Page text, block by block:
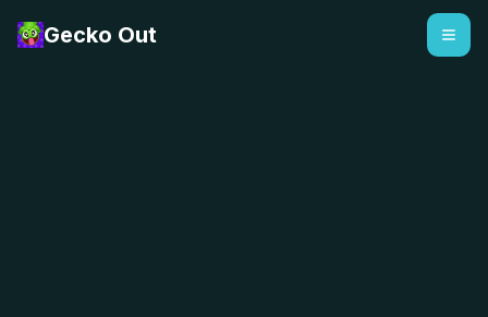
Gecko Out